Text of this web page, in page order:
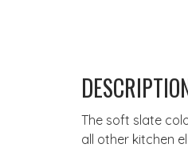
The soft slate
all other kitchen